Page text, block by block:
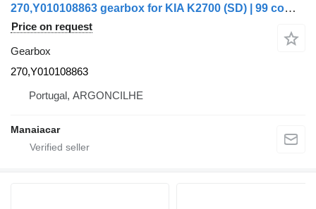
270,Y010108863 gearbox for KIA K2700 (SD) | 99 commercial vehicle
Price on request
Gearbox
270,Y010108863
Portugal, ARGONCILHE
Manaiacar